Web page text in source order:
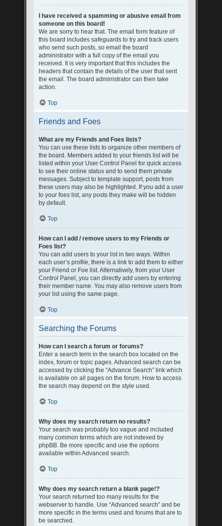
I have received a spamming or abusive email from
someone on this board!
We are sorry to hear that. The email form feature of
this board includes safeguards to try and track users
who send such posts, so email the board
administrator with a full copy of the email you
received. It is very important that this includes the
headers that contain the details of the user that sent
the email. The board administrator can then take
action.
Top
Friends and Foes
What are my Friends and Foes lists?
You can use these lists to organize other members of
the board. Members added to your friends list will be
listed within your User Control Panel for quick access
to see their online status and to send them private
messages. Subject to template support, posts from
these users may also be highlighted. If you add a user
to your foes list, any posts they make will be hidden
by default.
Top
How can I add / remove users to my Friends or
Foes list?
You can add users to your list in two ways. Within
each user’s profile, there is a link to add them to either
your Friend or Foe list. Alternatively, from your User
Control Panel, you can directly add users by entering
their member name. You may also remove users from
your list using the same page.
Top
Searching the Forums
How can I search a forum or forums?
Enter a search term in the search box located on the
index, forum or topic pages. Advanced search can be
accessed by clicking the “Advance Search” link which
is available on all pages on the forum. How to access
the search may depend on the style used.
Top
Why does my search return no results?
Your search was probably too vague and included
many common terms which are not indexed by
phpBB. Be more specific and use the options
available within Advanced search.
Top
Why does my search return a blank page!?
Your search returned too many results for the
webserver to handle. Use “Advanced search” and be
more specific in the terms used and forums that are to
be searched.